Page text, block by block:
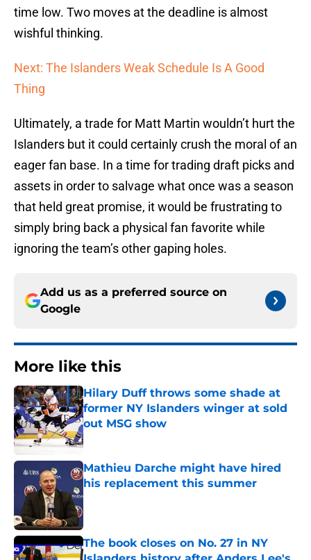
time low. Two moves at the deadline is almost
wishful thinking.
Next: The Islanders Weak Schedule Is A Good
Thing
Ultimately, a trade for Matt Martin wouldn’t hurt the
Islanders but it could certainly crush the moral of an
eager fan base. In a time for trading draft picks and
assets in order to salvage what once was a season
that held great promise, it would be frustrating to
simply bring back a physical fan favorite while
ignoring the team’s other gaping holes.
Add us as a preferred source on
Google
More like this
Hilary Duff throws some shade at
former NY Islanders winger at sold
out MSG show
Published by on Invalid Date
Mathieu Darche might have hired
his replacement this summer
Published by on Invalid Date
The book closes on No. 27 in NY